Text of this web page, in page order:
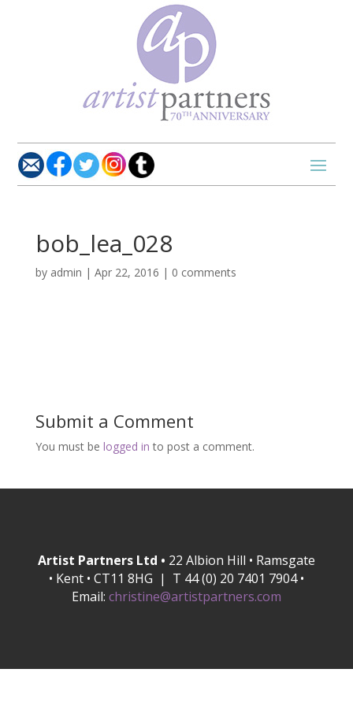
bob_lea_028
by admin | Apr 22, 2016 | 0 comments
Submit a Comment
You must be logged in to post a comment.
Artist Partners Ltd • 22 Albion Hill • Ramsgate
• Kent • CT11 8HG | T 44 (0) 20 7401 7904 •
Email: christine@artistpartners.com